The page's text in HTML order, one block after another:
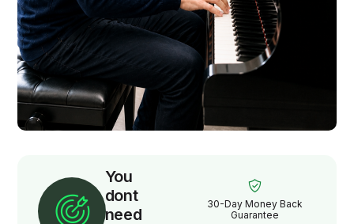
You
dont
need
30-Day Money Back
Guarantee